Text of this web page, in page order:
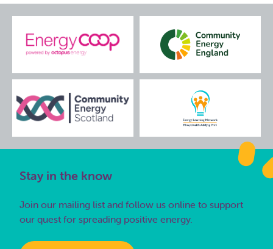
Stay in the know
Join our mailing list and follow us online to support
our quest for spreading positive energy.